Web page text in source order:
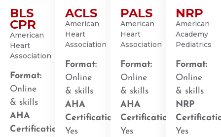
BLS
CPR
American
Heart
Association
Format:
Online
& skills
AHA
Certification
ACLS
American
Heart
Association
Format:
Online
& skills
AHA
Certification
Yes
PALS
American
Heart
Association
Format:
Online
& skills
AHA
Certification
Yes
NRP
American
Academy
Pediatrics
Format:
Online
& skills
NRP
Yes